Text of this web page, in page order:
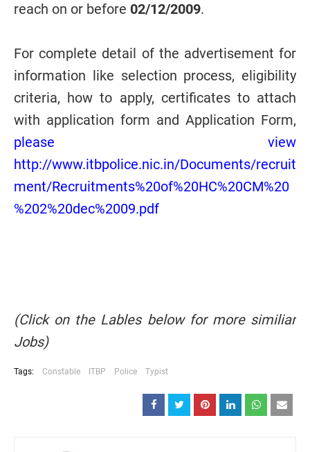
reach on or before 02/12/2009.
For complete detail of the advertisement for
information like selection process, eligibility
criteria, how to apply, certificates to attach
with application form and Application Form,
please view
http://www.itbpolice.nic.in/Documents/recruit
ment/Recruitments%20of%20HC%20CM%20
%202%20dec%2009.pdf
(Click on the Lables below for more similiar
Jobs)
Tags: Constable ITBP Police Typist